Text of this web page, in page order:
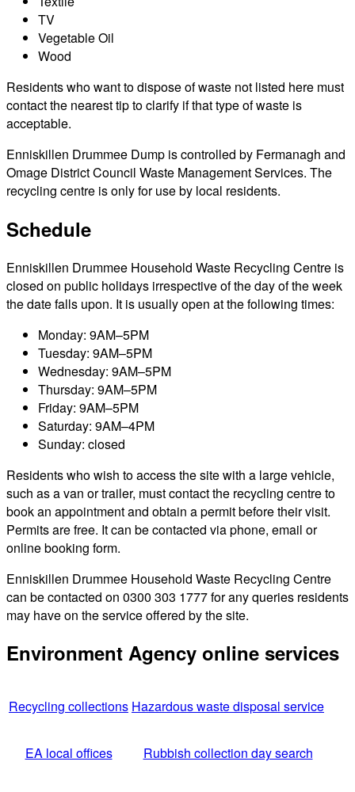
TV
Vegetable Oil
Wood
Residents who want to dispose of waste not listed here must
contact the nearest tip to clarify if that type of waste is
acceptable.
Enniskillen Drummee Dump is controlled by Fermanagh and
Omage District Council Waste Management Services. The
recycling centre is only for use by local residents.
Schedule
Enniskillen Drummee Household Waste Recycling Centre is
closed on public holidays irrespective of the day of the week
the date falls upon. It is usually open at the following times:
Monday: 9AM–5PM
Tuesday: 9AM–5PM
Wednesday: 9AM–5PM
Thursday: 9AM–5PM
Friday: 9AM–5PM
Saturday: 9AM–4PM
Sunday: closed
Residents who wish to access the site with a large vehicle,
such as a van or trailer, must contact the recycling centre to
book an appointment and obtain a permit before their visit.
Permits are free. It can be contacted via phone, email or
online booking form.
Enniskillen Drummee Household Waste Recycling Centre
can be contacted on 0300 303 1777 for any queries residents
may have on the service offered by the site.
Environment Agency online services
Recycling collections Hazardous waste disposal service
EA local offices Rubbish collection day search